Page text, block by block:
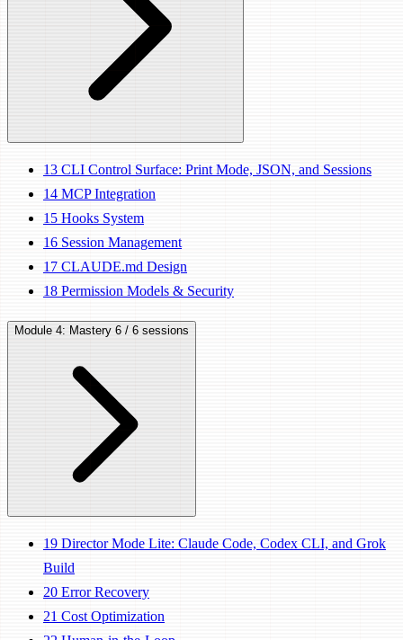
13 CLI Control Surface: Print Mode, JSON, and Sessions
14 MCP Integration
15 Hooks System
16 Session Management
17 CLAUDE.md Design
18 Permission Models & Security
Module 4: Mastery 6 / 6 sessions
19 Director Mode Lite: Claude Code, Codex CLI, and Grok
Build
20 Error Recovery
21 Cost Optimization